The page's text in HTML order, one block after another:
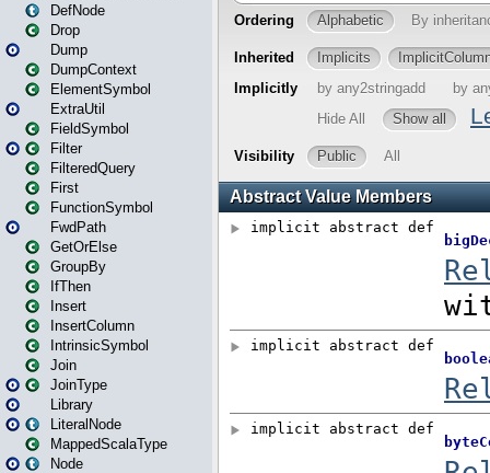
DefNode
Drop
Dump
DumpContext
ElementSymbol
ExtraUtil
FieldSymbol
Filter
FilteredQuery
First
FunctionSymbol
FwdPath
GetOrElse
GroupBy
IfThen
Insert
InsertColumn
IntrinsicSymbol
Join
JoinType
Library
LiteralNode
MappedScalaType
Node